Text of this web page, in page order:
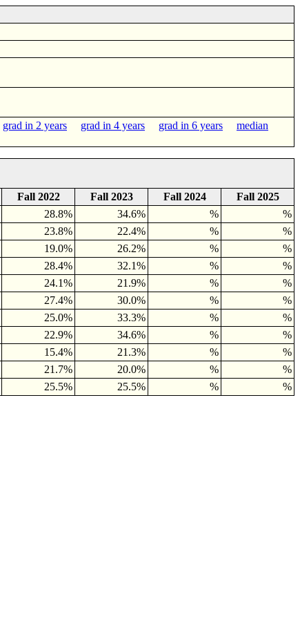
grad in 2 years grad in 4 years grad in 6 years
median
Fall 2022 Fall 2023 Fall 2024
Fall 2025
28.8% 34.6% %
%
23.8% 22.4% %
%
19.0% 26.2% %
%
28.4% 32.1% %
%
24.1% 21.9% %
%
27.4% 30.0% %
%
25.0% 33.3% %
%
22.9% 34.6% %
%
15.4% 21.3% %
%
21.7% 20.0% %
%
25.5% 25.5% % %